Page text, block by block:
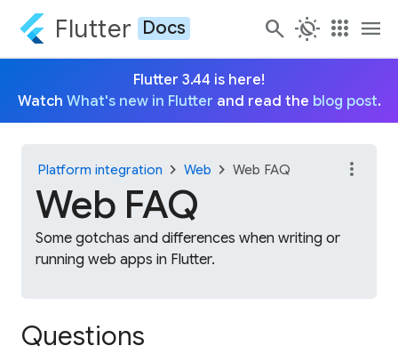
Flutter Docs search routine apps menu
Flutter 3.44 is here!
Watch What's new in Flutter and read the blog post.
Platform integration chevron_right Web chevron_right Web FAQ
Web FAQ
Some gotchas and differences when writing or
running web apps in Flutter.
more_vert
Questions